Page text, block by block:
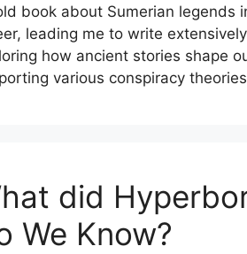
book about Sumerian legends
leading me to write
how ancient stories shape
various conspiracy
did
We Know?